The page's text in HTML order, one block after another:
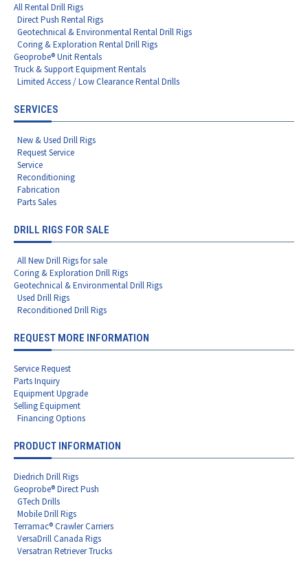
All Rental Drill Rigs
Direct Push Rental Rigs
Geotechnical & Environmental Rental Drill Rigs
Coring & Exploration Rental Drill Rigs
Geoprobe® Unit Rentals
Truck & Support Equipment Rentals
Limited Access / Low Clearance Rental Drills
SERVICES
New & Used Drill Rigs
Request Service
Service
Reconditioning
Fabrication
Parts Sales
DRILL RIGS FOR SALE
All New Drill Rigs for sale
Coring & Exploration Drill Rigs
Geotechnical & Environmental Drill Rigs
Used Drill Rigs
Reconditioned Drill Rigs
REQUEST MORE INFORMATION
Service Request
Parts Inquiry
Equipment Upgrade
Selling Equipment
Financing Options
PRODUCT INFORMATION
Diedrich Drill Rigs
Geoprobe® Direct Push
GTech Drills
Mobile Drill Rigs
Terramac® Crawler Carriers
VersaDrill Canada Rigs
Versatran Retriever Trucks